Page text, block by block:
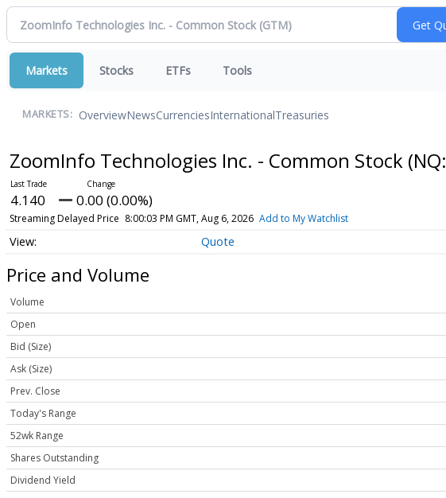
Markets Stocks ETFs Tools
MARKETS: OverviewNewsCurrenciesInternationalTreasuries
ZoomInfo Technologies Inc. - Common Stock (NQ:
4.140 0.00 (0.00%)
Streaming Delayed Price 8:00:03 PM GMT, Aug 6, 2026 Add to My Watchlist
Quote
Price and Volume
Volume
Open
Bid (Size)
Ask (Size)
Prev. Close
Today's Range
52wk Range
Shares Outstanding
Dividend Yield